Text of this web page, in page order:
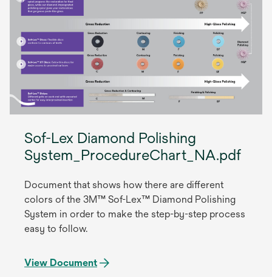
Sof-Lex Diamond Polishing
System_ProcedureChart_NA.pdf
Document that shows how there are different
colors of the 3M™ Sof-Lex™ Diamond Polishing
System in order to make the step-by-step process
easy to follow.
View Document